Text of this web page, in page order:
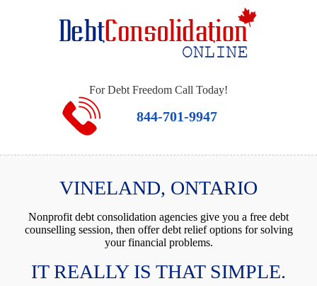
For Debt Freedom Call Today!
844-701-9947
VINELAND, ONTARIO
Nonprofit debt consolidation agencies give you a free debt
counselling session, then offer debt relief options for solving
your financial problems.
IT REALLY IS THAT SIMPLE.